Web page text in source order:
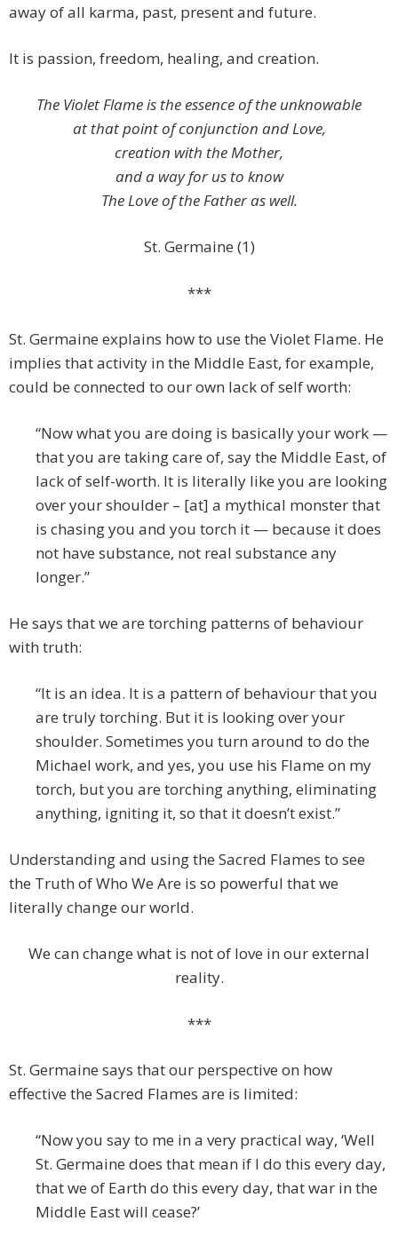
away of all karma, past, present and future.
It is passion, freedom, healing, and creation.
The Violet Flame is the essence of the unknowable
at that point of conjunction and Love,
creation with the Mother,
and a way for us to know
The Love of the Father as well.
St. Germaine (1)
***
St. Germaine explains how to use the Violet Flame. He
implies that activity in the Middle East, for example,
could be connected to our own lack of self worth:
“Now what you are doing is basically your work —
that you are taking care of, say the Middle East, of
lack of self-worth. It is literally like you are looking
over your shoulder – [at] a mythical monster that
is chasing you and you torch it — because it does
not have substance, not real substance any
longer.”
He says that we are torching patterns of behaviour
with truth:
“It is an idea. It is a pattern of behaviour that you
are truly torching. But it is looking over your
shoulder. Sometimes you turn around to do the
Michael work, and yes, you use his Flame on my
torch, but you are torching anything, eliminating
anything, igniting it, so that it doesn’t exist.”
Understanding and using the Sacred Flames to see
the Truth of Who We Are is so powerful that we
literally change our world.
We can change what is not of love in our external
reality.
***
St. Germaine says that our perspective on how
effective the Sacred Flames are is limited:
“Now you say to me in a very practical way, ‘Well
St. Germaine does that mean if I do this every day,
that we of Earth do this every day, that war in the
Middle East will cease?’